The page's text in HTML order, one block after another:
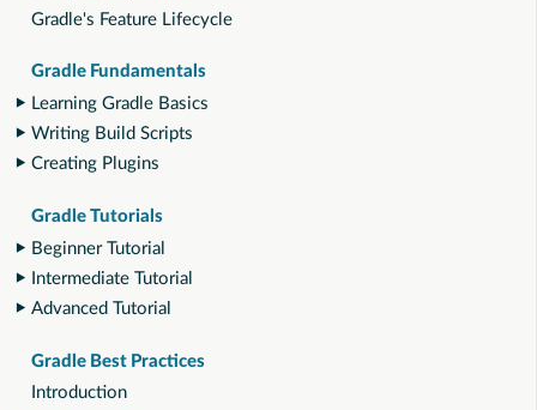
Gradle's Feature Lifecycle
Gradle Fundamentals
Learning Gradle Basics
Writing Build Scripts
Creating Plugins
Gradle Tutorials
Beginner Tutorial
Intermediate Tutorial
Advanced Tutorial
Gradle Best Practices
Introduction